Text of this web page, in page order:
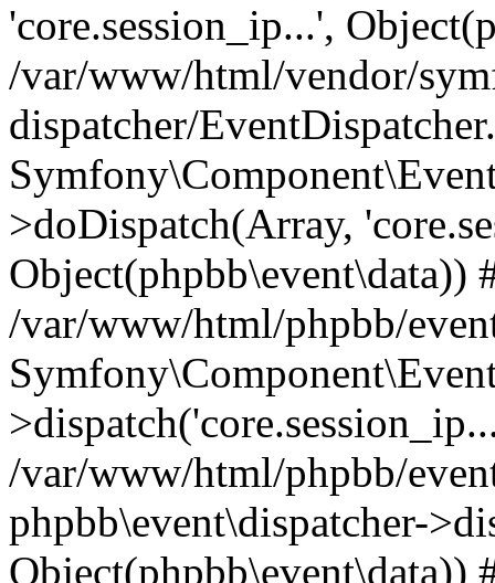
'core.session_ip...',
/var/www/html/vendor/
dispatcher/
>doDispatch(Array,
Object(phpbb\event\data))
/var/www/html/phpbb/
/var/www/html/phpbb/
phpbb\event\dispatcher-
Object(phpbb\event\data))